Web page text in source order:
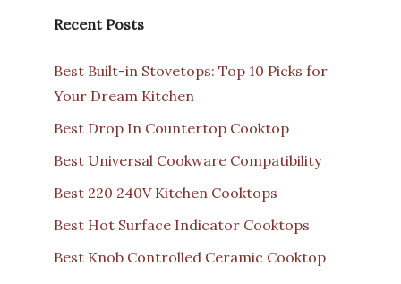
Recent Posts
Best Built-in Stovetops: Top 10 Picks for
Your Dream Kitchen
Best Drop In Countertop Cooktop
Best Universal Cookware Compatibility
Best 220 240V Kitchen Cooktops
Best Hot Surface Indicator Cooktops
Best Knob Controlled Ceramic Cooktop